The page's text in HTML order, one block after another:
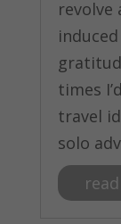
revolve
times
travel
solo